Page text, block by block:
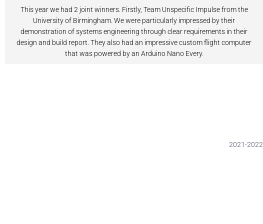
This year we had 2 joint winners. Firstly, Team Unspecific Impulse from the
University of Birmingham. We were particularly impressed by their
demonstration of systems engineering through clear requirements in their
design and build report. They also had an impressive custom flight computer
that was powered by an Arduino Nano Every.
2021-2022